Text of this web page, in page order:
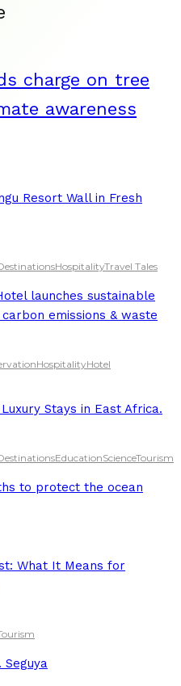
charge on tree
awareness
Resort Wall in Fresh
HospitalityTravel Tales
launches sustainable
emissions & waste
HospitalityHotel
Stays in East Africa.
EducationScienceTourism
to protect the ocean
What It Means for
Seguya